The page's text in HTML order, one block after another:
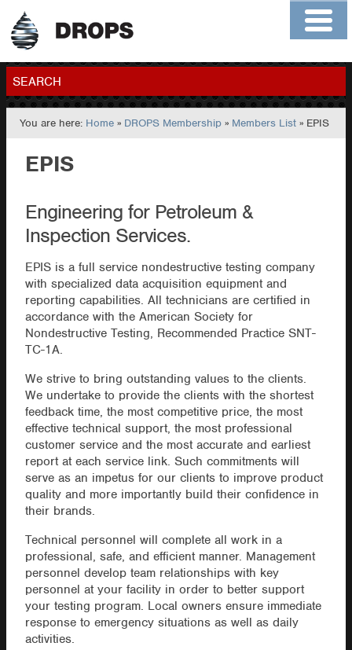
Home
Contact
Members
SEARCH
GO
You are here: Home » DROPS Membership » Members List » EPIS
EPIS
Engineering for Petroleum &
Inspection Services.
EPIS is a full service nondestructive testing company
with specialized data acquisition equipment and
reporting capabilities. All technicians are certified in
accordance with the American Society for
Nondestructive Testing, Recommended Practice SNT-
TC-1A.
We strive to bring outstanding values to the clients.
We undertake to provide the clients with the shortest
feedback time, the most competitive price, the most
effective technical support, the most professional
customer service and the most accurate and earliest
report at each service link. Such commitments will
serve as an impetus for our clients to improve product
quality and more importantly build their confidence in
their brands.
Technical personnel will complete all work in a
professional, safe, and efficient manner. Management
personnel develop team relationships with key
personnel at your facility in order to better support
your testing program. Local owners ensure immediate
response to emergency situations as well as daily
activities.